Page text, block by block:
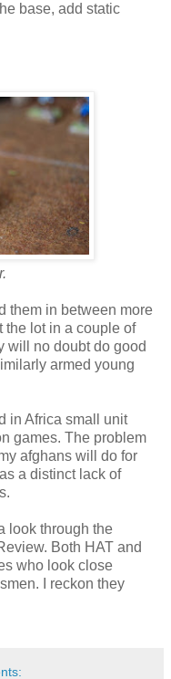
base, add static
them in between more
the lot in a couple of
will no doubt do good
armed young
in Africa small unit
games. The problem
afghans will do for
a distinct lack of
look through the
Both HAT and
who look close
I reckon they